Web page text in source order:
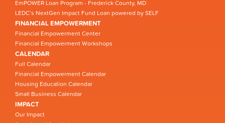
EmPOWER Loan Program - Frederick County, MD
LEDC’s NextGen Impact Fund Loan powered by SELF
FINANCIAL EMPOWERMENT
Financial Empowerment Center
Financial Empowerment Workshops
CALENDAR
Full Calendar
Financial Empowerment Calendar
Housing Education Calendar
Small Business Calendar
IMPACT
Our Impact